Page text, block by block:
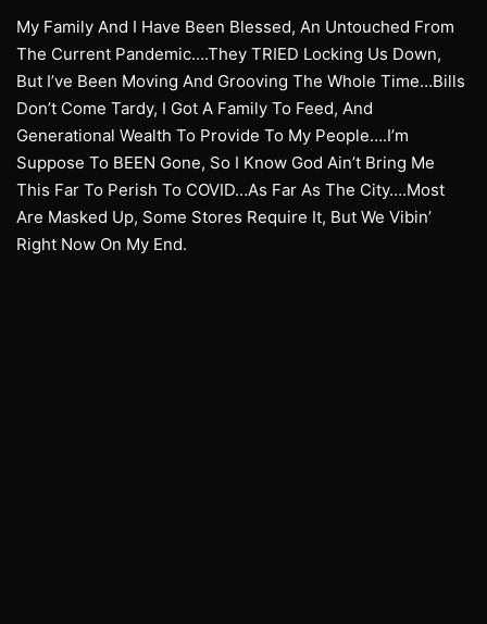
My Family And I Have Been Blessed, An Untouched From
The Current Pandemic….They TRIED Locking Us Down,
But I’ve Been Moving And Grooving The Whole Time…Bills
Don’t Come Tardy, I Got A Family To Feed, And
Generational Wealth To Provide To My People….I’m
Suppose To BEEN Gone, So I Know God Ain’t Bring Me
This Far To Perish To COVID…As Far As The City….Most
Are Masked Up, Some Stores Require It, But We Vibin’
Right Now On My End.